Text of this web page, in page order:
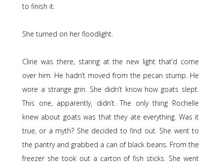
to finish it.
She turned on her floodlight.
Cline was there, staring at the new light that’d come
over him. He hadn’t moved from the pecan stump. He
wore a strange grin. She didn’t know how goats slept.
This one, apparently, didn’t. The only thing Rochelle
knew about goats was that they ate everything. Was it
true, or a myth? She decided to find out. She went to
the pantry and grabbed a can of black beans. From the
freezer she took out a carton of fish sticks. She went